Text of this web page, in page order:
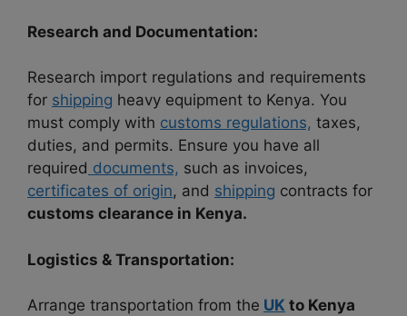
Research and Documentation:
Research import regulations and requirements
for shipping heavy equipment to Kenya. You
must comply with customs regulations, taxes,
duties, and permits. Ensure you have all
required documents, such as invoices,
certificates of origin, and shipping contracts for
customs clearance in Kenya.
Logistics & Transportation:
Arrange transportation from the UK to Kenya